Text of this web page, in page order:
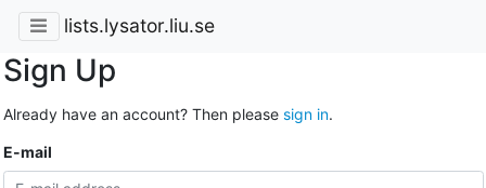
lists.lysator.liu.se
Sign Up
Already have an account? Then please sign in.
E-mail